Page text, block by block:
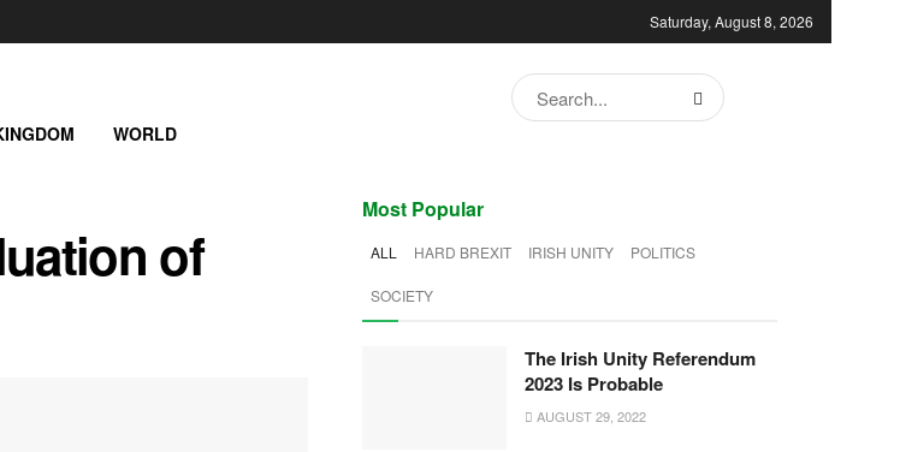
Saturday, August 8, 2026
WORLD
of
Most Popular
ALL HARD BREXIT IRISH UNITY POLITICS
SOCIETY
The Irish Unity Referendum
2023 Is Probable
AUGUST 29, 2022